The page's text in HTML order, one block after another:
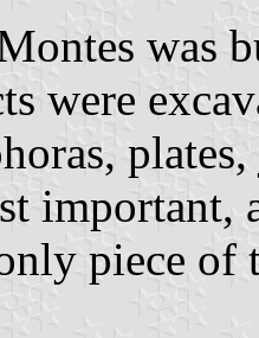
was
were
important,
piece